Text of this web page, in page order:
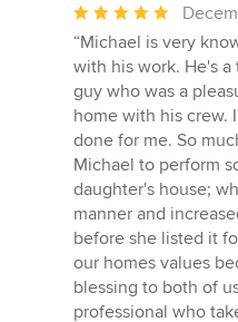
Average
rating:
5
out
of
5
stars
“Michael is very
with his work. He's
guy who was a
home with his crew.
done for me. So
Michael to perform
daughter's house;
manner and
before she listed it
our homes values
blessing to both of
professional who